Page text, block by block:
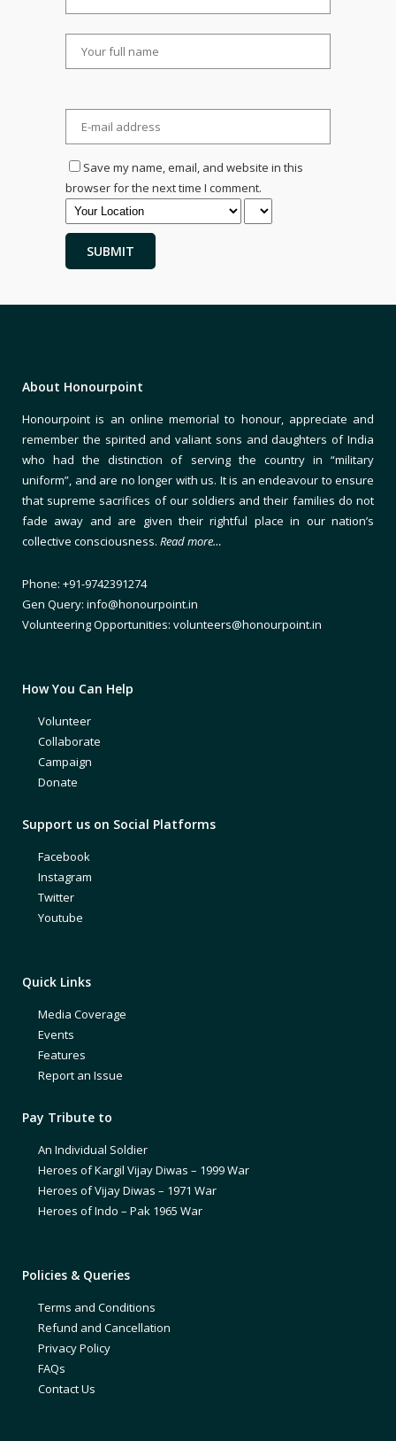
Save my name, email, and website in this
browser for the next time I comment.
About Honourpoint
Honourpoint is an online memorial to honour, appreciate and
remember the spirited and valiant sons and daughters of India
who had the distinction of serving the country in “military
uniform”, and are no longer with us. It is an endeavour to ensure
that supreme sacrifices of our soldiers and their families do not
fade away and are given their rightful place in our nation’s
collective consciousness. Read more…
Phone: +91-9742391274
Gen Query: info@honourpoint.in
Volunteering Opportunities: volunteers@honourpoint.in
How You Can Help
Volunteer
Collaborate
Campaign
Donate
Support us on Social Platforms
Facebook
Instagram
Twitter
Youtube
Quick Links
Media Coverage
Events
Features
Report an Issue
Pay Tribute to
An Individual Soldier
Heroes of Kargil Vijay Diwas – 1999 War
Heroes of Vijay Diwas – 1971 War
Heroes of Indo – Pak 1965 War
Policies & Queries
Terms and Conditions
Refund and Cancellation
Privacy Policy
FAQs
Contact Us